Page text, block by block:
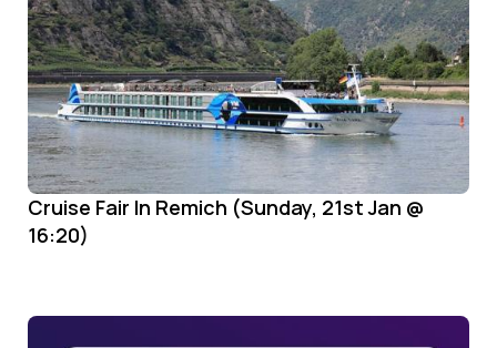
Cruise Fair In Remich (Sunday, 21st Jan @
16:20)